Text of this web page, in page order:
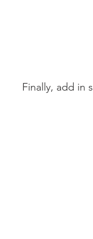
Finally, add in